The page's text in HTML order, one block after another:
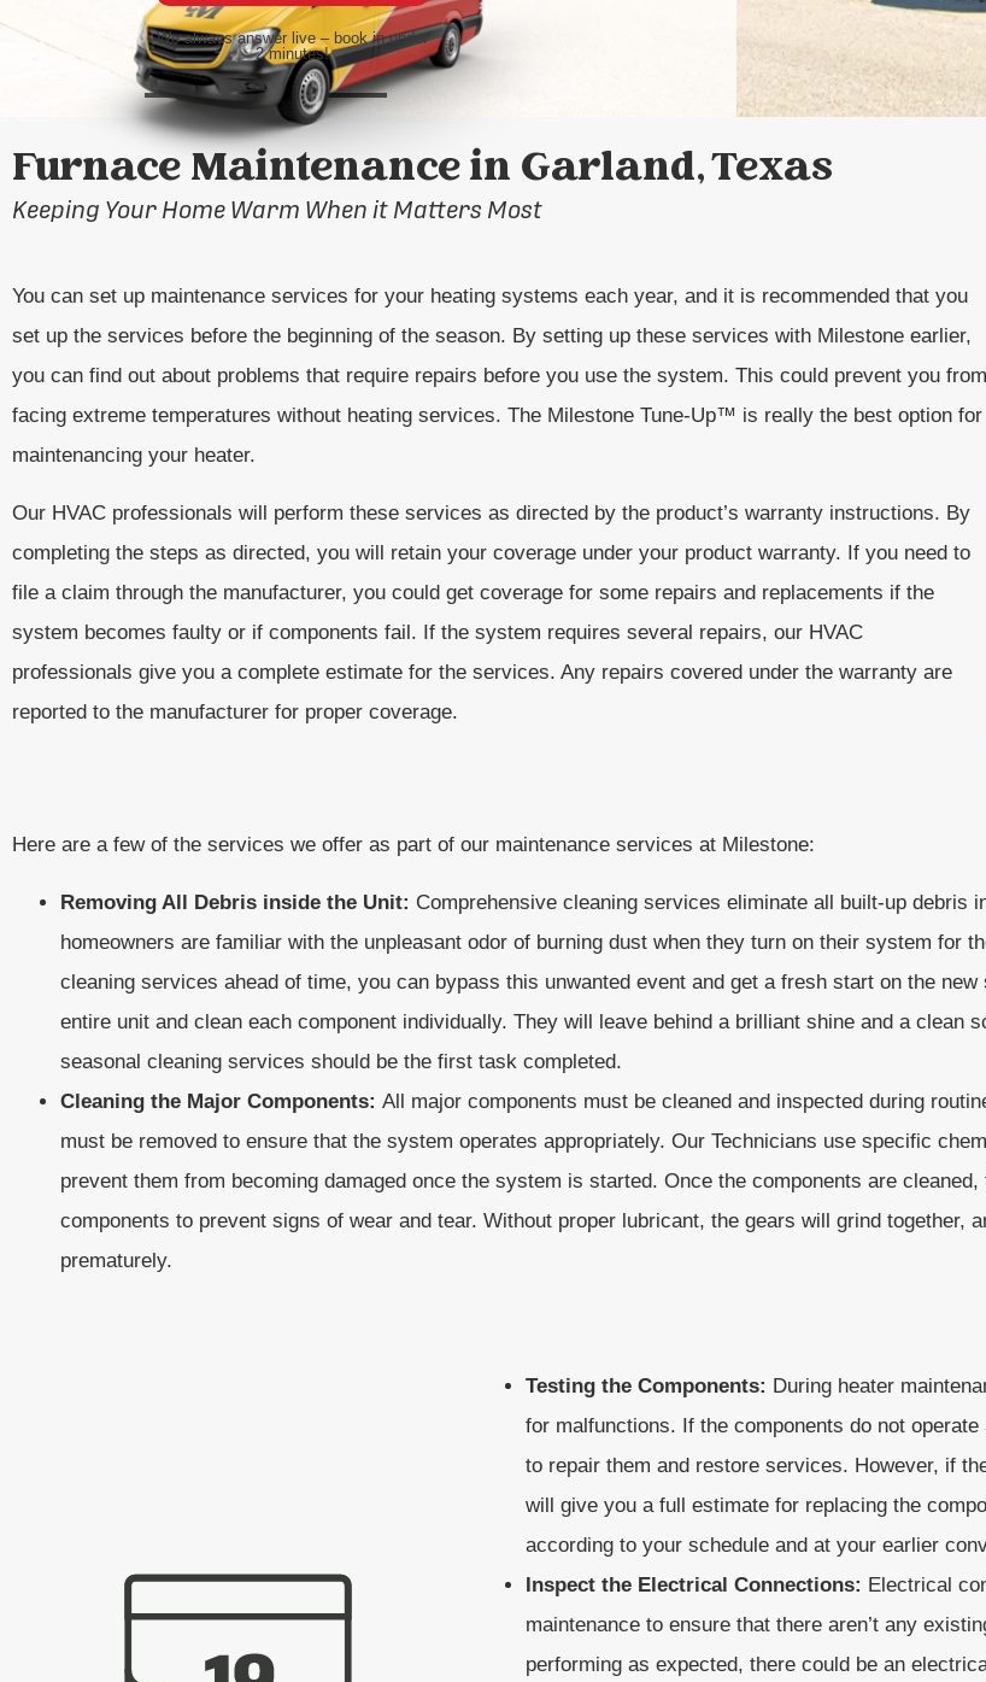
We always answer live – book in under
2 minutes!
Furnace Maintenance in Garland, Texas
Keeping Your Home Warm When it Matters Most
You can set up maintenance services for your heating systems each year, and it is recommended that you
set up the services before the beginning of the season. By setting up these services with Milestone earlier,
you can find out about problems that require repairs before you use the system. This could prevent you from
facing extreme temperatures without heating services. The Milestone Tune-Up™ is really the best option for
maintenancing your heater.
Our HVAC professionals will perform these services as directed by the product’s warranty instructions. By
completing the steps as directed, you will retain your coverage under your product warranty. If you need to
file a claim through the manufacturer, you could get coverage for some repairs and replacements if the
system becomes faulty or if components fail. If the system requires several repairs, our HVAC
professionals give you a complete estimate for the services. Any repairs covered under the warranty are
reported to the manufacturer for proper coverage.
Here are a few of the services we offer as part of our maintenance services at Milestone:
Removing All Debris inside the Unit: Comprehensive cleaning services eliminate all built-up debris
homeowners are familiar with the unpleasant odor of burning dust when they turn on their system for
cleaning services ahead of time, you can bypass this unwanted event and get a fresh start on the
entire unit and clean each component individually. They will leave behind a brilliant shine and a clean
seasonal cleaning services should be the first task completed.
Cleaning the Major Components: All major components must be cleaned and inspected during
must be removed to ensure that the system operates appropriately. Our Technicians use specific
prevent them from becoming damaged once the system is started. Once the components are
components to prevent signs of wear and tear. Without proper lubricant, the gears will grind together,
prematurely.
Testing the Components: During heater
for malfunctions. If the components do not
to repair them and restore services. However, if
will give you a full estimate for replacing the
according to your schedule and at your earlier
Inspect the Electrical Connections: Electrical
maintenance to ensure that there aren’t any
performing as expected, there could be an